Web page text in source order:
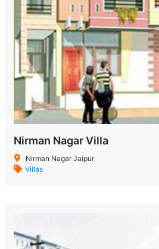
Nirman Nagar Villa
Nirman Nagar Jaipur
Villas